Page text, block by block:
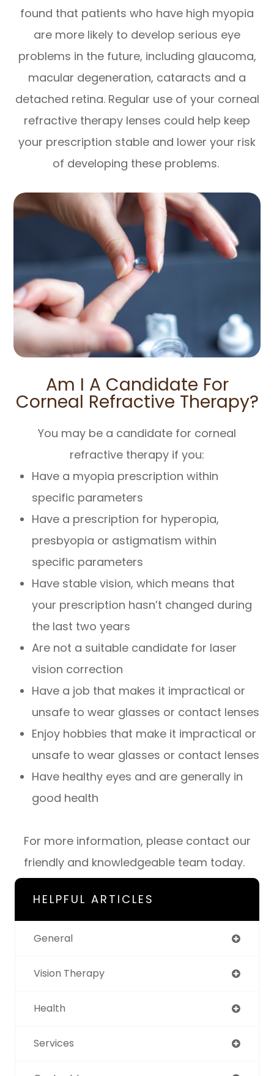
found that patients who have high myopia
are more likely to develop serious eye
problems in the future, including glaucoma,
macular degeneration, cataracts and a
detached retina. Regular use of your corneal
refractive therapy lenses could help keep
your prescription stable and lower your risk
of developing these problems.
Am I A Candidate For
Corneal Refractive Therapy?
You may be a candidate for corneal
refractive therapy if you:
Have a myopia prescription within
specific parameters
Have a prescription for hyperopia,
presbyopia or astigmatism within
specific parameters
Have stable vision, which means that
your prescription hasn’t changed during
the last two years
Are not a suitable candidate for laser
vision correction
Have a job that makes it impractical or
unsafe to wear glasses or contact lenses
Enjoy hobbies that make it impractical or
unsafe to wear glasses or contact lenses
Have healthy eyes and are generally in
good health
For more information, please contact our
friendly and knowledgeable team today.
HELPFUL ARTICLES
General
Vision Therapy
Health
Services